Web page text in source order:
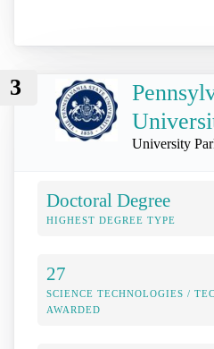
3
University
Doctoral Degree
HIGHEST DEGREE TYPE
27
SCIENCE TECHNOLOGIES /
AWARDED